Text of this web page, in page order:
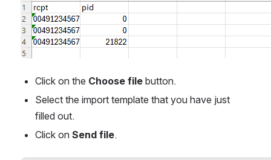
Click on the Choose file button.
Select the import template that you have just
filled out.
Click on Send file.